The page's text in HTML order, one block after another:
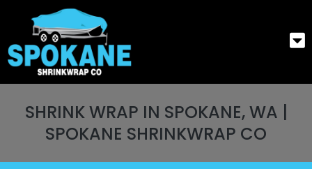
SHRINK WRAP IN SPOKANE, WA |
SPOKANE SHRINKWRAP CO